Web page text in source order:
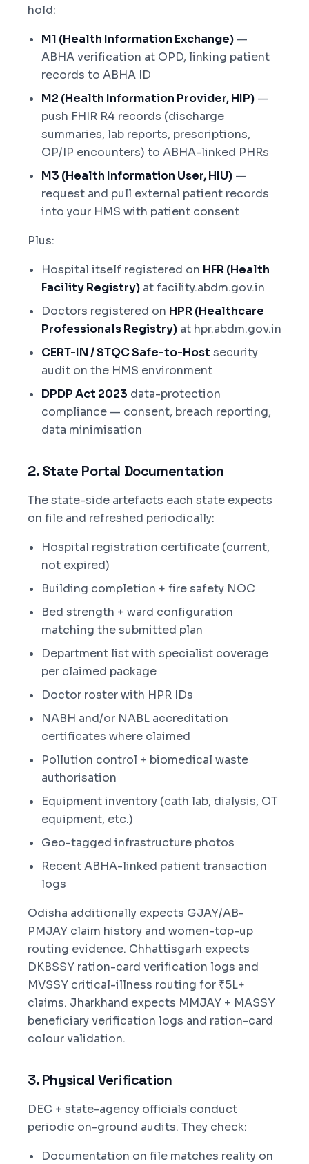
hold:
M1 (Health Information Exchange) —
ABHA verification at OPD, linking patient
records to ABHA ID
M2 (Health Information Provider, HIP) —
push FHIR R4 records (discharge
summaries, lab reports, prescriptions,
OP/IP encounters) to ABHA-linked PHRs
M3 (Health Information User, HIU) —
request and pull external patient records
into your HMS with patient consent
Plus:
Hospital itself registered on HFR (Health
Facility Registry) at facility.abdm.gov.in
Doctors registered on HPR (Healthcare
Professionals Registry) at hpr.abdm.gov.in
CERT-IN / STQC Safe-to-Host security
audit on the HMS environment
DPDP Act 2023 data-protection
compliance — consent, breach reporting,
data minimisation
2. State Portal Documentation
The state-side artefacts each state expects
on file and refreshed periodically:
Hospital registration certificate (current,
not expired)
Building completion + fire safety NOC
Bed strength + ward configuration
matching the submitted plan
Department list with specialist coverage
per claimed package
Doctor roster with HPR IDs
NABH and/or NABL accreditation
certificates where claimed
Pollution control + biomedical waste
authorisation
Equipment inventory (cath lab, dialysis, OT
equipment, etc.)
Geo-tagged infrastructure photos
Recent ABHA-linked patient transaction
logs
Odisha additionally expects GJAY/AB-
PMJAY claim history and women-top-up
routing evidence. Chhattisgarh expects
DKBSSY ration-card verification logs and
MVSSY critical-illness routing for ₹5L+
claims. Jharkhand expects MMJAY + MASSY
beneficiary verification logs and ration-card
colour validation.
3. Physical Verification
DEC + state-agency officials conduct
periodic on-ground audits. They check:
Documentation on file matches reality on